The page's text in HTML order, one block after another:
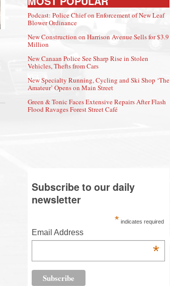
Podcast: Police Chief on Enforcement of New Leaf
Blower Ordinance
New Construction on Harrison Avenue Sells for $3.9
Million
New Canaan Police See Sharp Rise in Stolen
Vehicles, Thefts from Cars
New Specialty Running, Cycling and Ski Shop ‘The
Amateur’ Opens on Main Street
Green & Tonic Faces Extensive Repairs After Flash
Flood Ravages Forest Street Café
Subscribe to our daily
newsletter
* indicates required
Email Address
*